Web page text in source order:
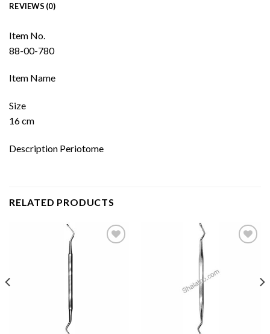
REVIEWS (0)
Item No.
88-00-780
Item Name
Size
16 cm
Description Periotome
RELATED PRODUCTS